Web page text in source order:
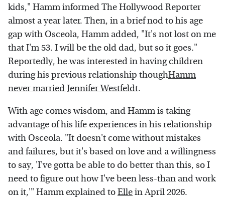
kids," Hamm informed The Hollywood Reporter
almost a year later. Then, in a brief nod to his age
gap with Osceola, Hamm added, "It's not lost on me
that I'm 53. I will be the old dad, but so it goes."
Reportedly, he was interested in having children
during his previous relationship thoughHamm
never married Jennifer Westfeldt.
With age comes wisdom, and Hamm is taking
advantage of his life experiences in his relationship
with Osceola. "It doesn't come without mistakes
and failures, but it's based on love and a willingness
to say, 'I've gotta be able to do better than this, so I
need to figure out how I've been less-than and work
on it,'" Hamm explained toEllein April 2026.